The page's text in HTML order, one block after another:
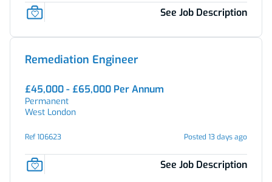
See Job Description
Remediation Engineer
£45,000 - £65,000 Per Annum
Permanent
West London
Ref 106623 Posted 13 days ago
See Job Description